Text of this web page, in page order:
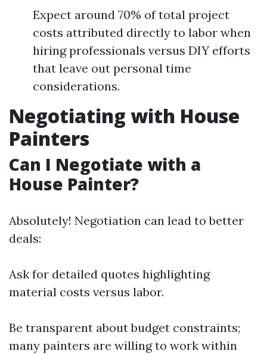
Expect around 70% of total project
costs attributed directly to labor when
hiring professionals versus DIY efforts
that leave out personal time
considerations.
Negotiating with House
Painters
Can I Negotiate with a
House Painter?
Absolutely! Negotiation can lead to better
deals:
Ask for detailed quotes highlighting
material costs versus labor.
Be transparent about budget constraints;
many painters are willing to work within